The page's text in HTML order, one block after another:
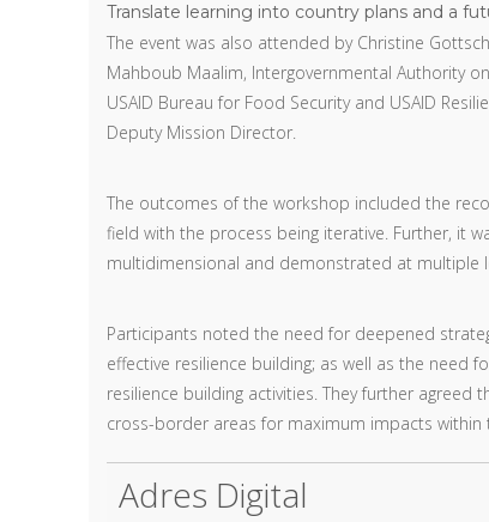
Translate learning into country plans and a
The event was also attended by Christine
Mahboub Maalim, Intergovernmental Authority
USAID Bureau for Food Security and USAID
Deputy Mission Director.
The outcomes of the workshop included the
field with the process being iterative. Further, it
multidimensional and demonstrated at multiple
Participants noted the need for deepened
effective resilience building; as well as the
resilience building activities. They further
cross-border areas for maximum impacts within
Adres Digital